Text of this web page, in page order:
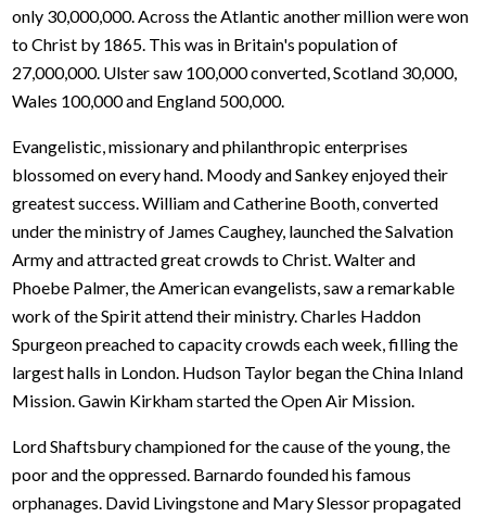
only 30,000,000. Across the Atlantic another million were won
to Christ by 1865. This was in Britain's population of
27,000,000. Ulster saw 100,000 converted, Scotland 30,000,
Wales 100,000 and England 500,000.
Evangelistic, missionary and philanthropic enterprises
blossomed on every hand. Moody and Sankey enjoyed their
greatest success. William and Catherine Booth, converted
under the ministry of James Caughey, launched the Salvation
Army and attracted great crowds to Christ. Walter and
Phoebe Palmer, the American evangelists, saw a remarkable
work of the Spirit attend their ministry. Charles Haddon
Spurgeon preached to capacity crowds each week, filling the
largest halls in London. Hudson Taylor began the China Inland
Mission. Gawin Kirkham started the Open Air Mission.
Lord Shaftsbury championed for the cause of the young, the
poor and the oppressed. Barnardo founded his famous
orphanages. David Livingstone and Mary Slessor propagated